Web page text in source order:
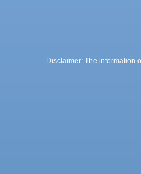
Disclaimer: The information